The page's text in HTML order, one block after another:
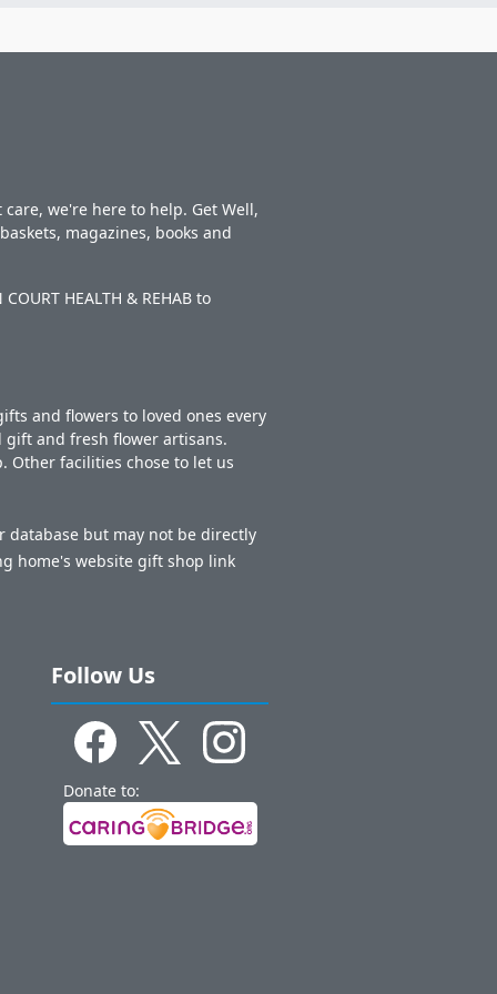
we're here to help. Get Well,
magazines, books and
HEALTH & REHAB to
and flowers to loved ones every
and fresh flower artisans.
Other facilities chose to let us
but may not be directly
home's website gift shop link
Follow Us
Donate to: